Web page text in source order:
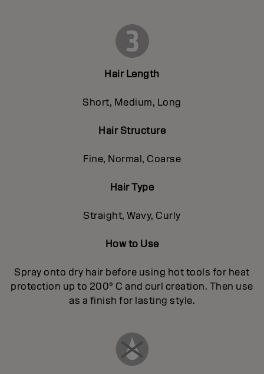
Hair Length
Short, Medium, Long
Hair Structure
Fine, Normal, Coarse
Hair Type
Straight, Wavy, Curly
How to Use
Spray onto dry hair before using hot tools for heat
protection up to 200° C and curl creation. Then use
as a finish for lasting style.